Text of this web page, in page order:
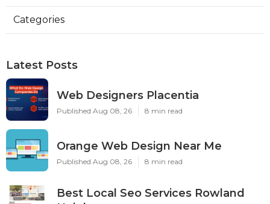
Categories
Latest Posts
Web Designers Placentia
Published Aug 08, 26 8 min read
Orange Web Design Near Me
Published Aug 08, 26 8 min read
Best Local Seo Services Rowland